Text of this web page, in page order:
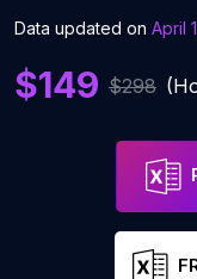
Data updated on April
$149 $298